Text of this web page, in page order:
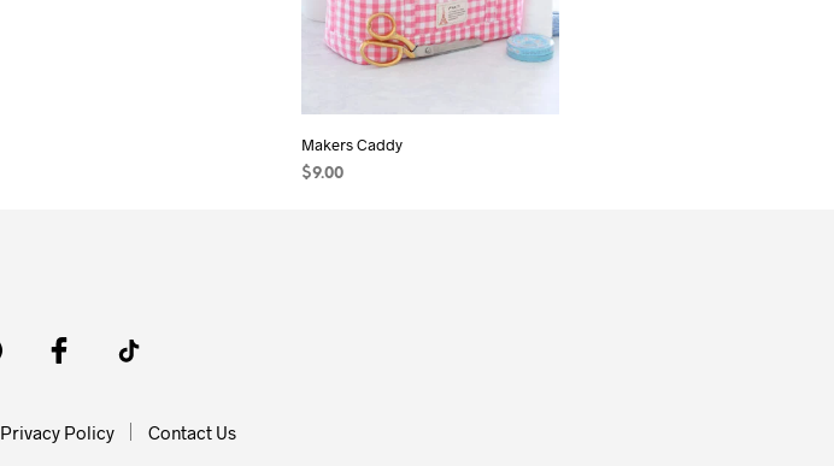
Makers Caddy
$9.00
Privacy Policy Contact Us